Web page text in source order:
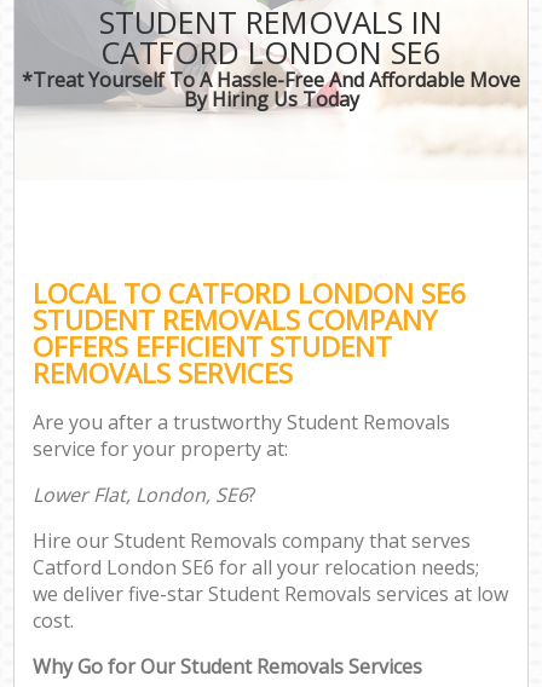
STUDENT REMOVALS IN
CATFORD LONDON SE6
*Treat Yourself To A Hassle-Free And Affordable Move
By Hiring Us Today
LOCAL TO CATFORD LONDON SE6
STUDENT REMOVALS COMPANY
OFFERS EFFICIENT STUDENT
REMOVALS SERVICES
Are you after a trustworthy Student Removals
service for your property at:
Lower Flat, London, SE6?
Hire our Student Removals company that serves
Catford London SE6 for all your relocation needs;
we deliver five-star Student Removals services at low
cost.
Why Go for Our Student Removals Services